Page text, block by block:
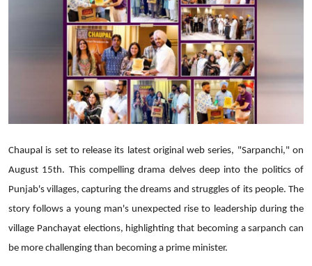
Chaupal is set to release its latest original web series, "Sarpanchi," on
August 15th. This compelling drama delves deep into the politics of
Punjab's villages, capturing the dreams and struggles of its people. The
story follows a young man's unexpected rise to leadership during the
village Panchayat elections, highlighting that becoming a sarpanch can
be more challenging than becoming a prime minister.